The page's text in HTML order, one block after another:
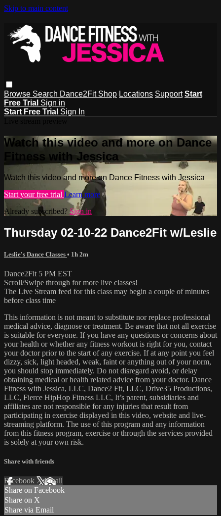
Skip to main content
Browse Search Dance2Fit Shop Locations Support Start
Free Trial Sign in
Start Free Trial Sign In
Watch this video and more on Dance
Fitness with Jessica
Watch this video and more on Dance Fitness with Jessica
Start your free trial Learn more
Already subscribed? Sign in
Thursday 02-10-22 Dance2Fit w/Leslie
Leslie's Dance Classes • 1h 2m
Dance2Fit 5 PM EST
Scroll/Swipe through for more live classes!
The Live Stream feed for this class may begin a couple of minutes
before class time
This information is not meant to substitute nor replace professional
medical advice, diagnose or treatment. Be aware that not all exercise
is suitable for everyone. If you have any questions or concerns about
your health or whether any fitness workout is right for you, contact
your doctor prior to the start of any exercise. If at any point you feel
dizzy, sick, light headed, weak, faint or anything out of your norm,
you should stop immediately. Do not disregard avoid, or delay
obtaining medical or health related advice from your doctor. Dance
Fitness with Jessica, LLC, Dance2 Fit, LLC, Drive35 Productions,
LLC, Fierce HipHop Fitness LLC, It’s parent, subsidiaries and
affiliates are not responsible for any injuries that result from
participating in exercise displayed in this video, website and live-
streaming platform. The use of this program and any information
from this fitness program, exercise or through the services provided
is solely at your own risk.
Share with friends
Facebook XEmail
Share on Facebook
Share on X
Share via Email